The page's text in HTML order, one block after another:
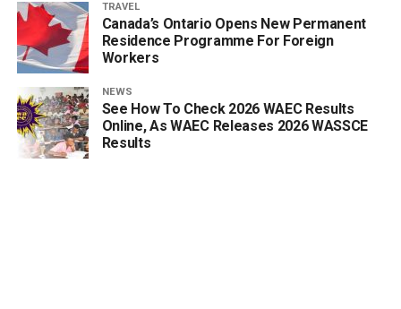
TRAVEL
Canada’s Ontario Opens New Permanent
Residence Programme For Foreign
Workers
NEWS
See How To Check 2026 WAEC Results
Online, As WAEC Releases 2026 WASSCE
Results